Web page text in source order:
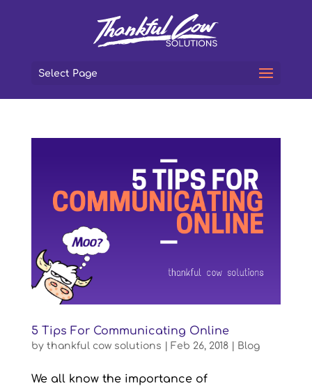
Select Page
5 Tips For Communicating Online
by thankful cow solutions Feb 26, 2018| Blog
We all know the importance of